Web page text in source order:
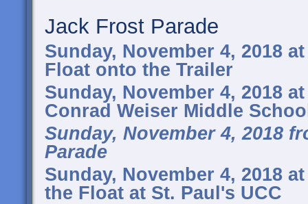
Jack Frost Parade
Sunday, November 4, 2018
Float onto the Trailer
Sunday, November 4, 2018
Conrad Weiser Middle
Sunday, November 4, 2018
Parade
Sunday, November 4, 2018
the Float at St. Paul's UCC